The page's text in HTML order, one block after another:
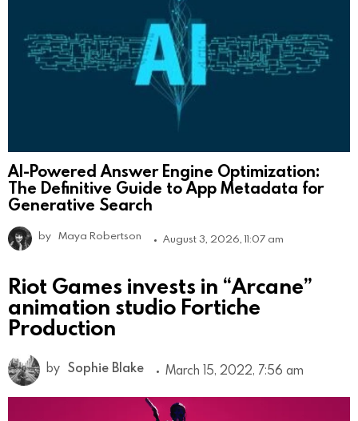
AI-Powered Answer Engine Optimization:
The Definitive Guide to App Metadata for
Generative Search
by Maya Robertson August 3, 2026, 11:07 am
Riot Games invests in “Arcane”
animation studio Fortiche
Production
by Sophie Blake March 15, 2022, 7:56 am